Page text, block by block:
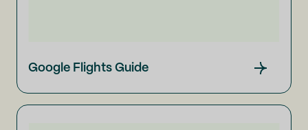
Google Flights Guide